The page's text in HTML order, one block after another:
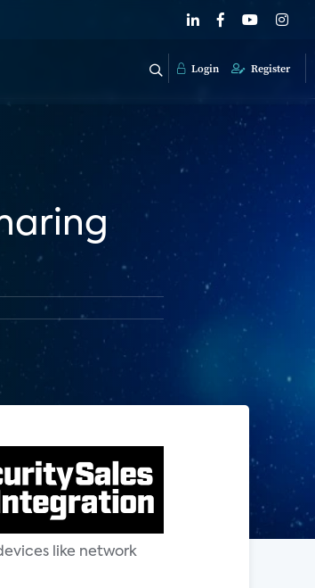
Login Register
like network